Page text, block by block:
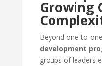
Growing
Beyond one-to-
development
groups of leaders